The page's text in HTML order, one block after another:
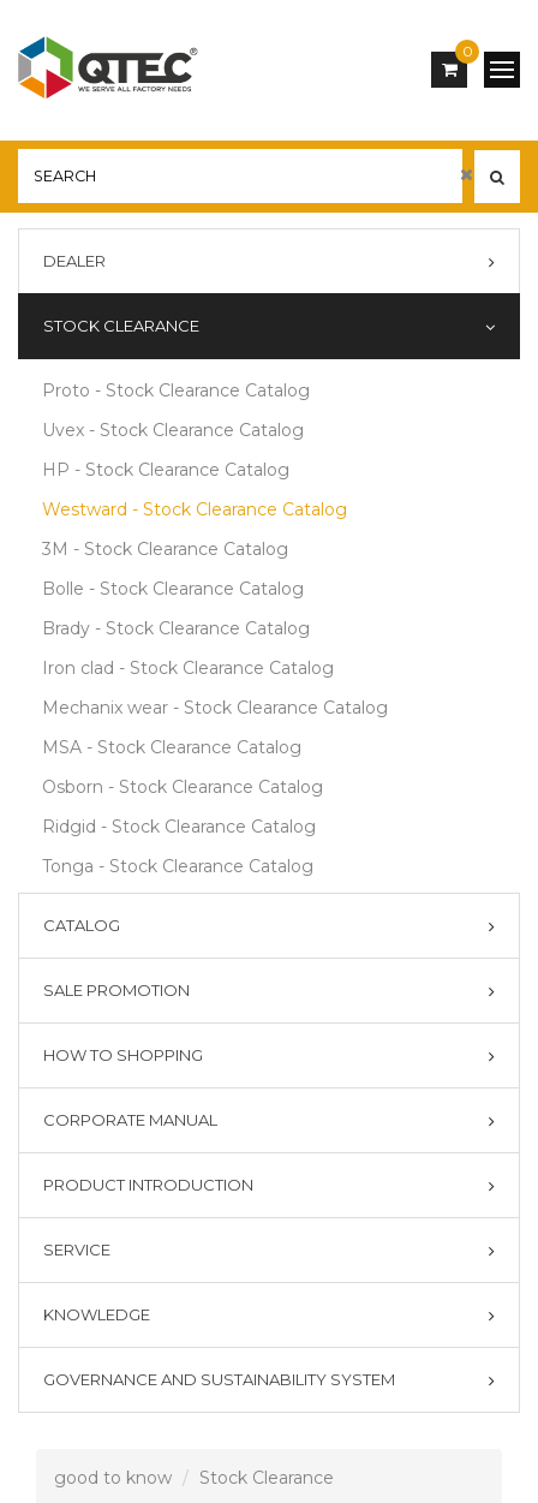
0
DEALER
STOCK CLEARANCE
Proto - Stock Clearance Catalog
Uvex - Stock Clearance Catalog
HP - Stock Clearance Catalog
Westward - Stock Clearance Catalog
3M - Stock Clearance Catalog
Bolle - Stock Clearance Catalog
Brady - Stock Clearance Catalog
Iron clad - Stock Clearance Catalog
Mechanix wear - Stock Clearance Catalog
MSA - Stock Clearance Catalog
Osborn - Stock Clearance Catalog
Ridgid - Stock Clearance Catalog
Tonga - Stock Clearance Catalog
CATALOG
SALE PROMOTION
HOW TO SHOPPING
CORPORATE MANUAL
PRODUCT INTRODUCTION
SERVICE
KNOWLEDGE
GOVERNANCE AND SUSTAINABILITY SYSTEM
good to know
Stock Clearance